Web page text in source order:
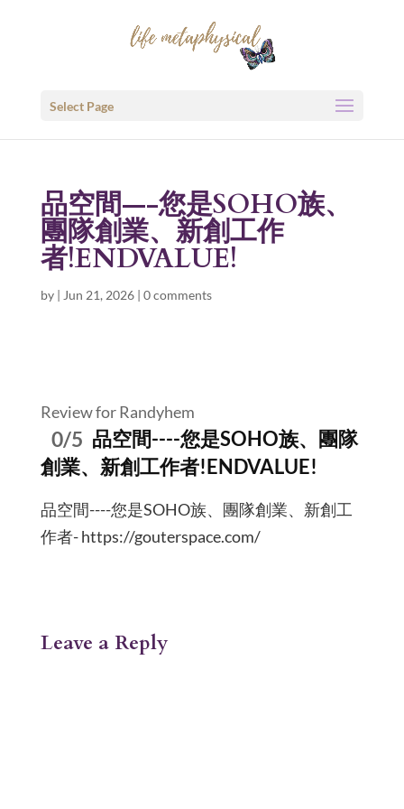
Select Page
品空間—-您是SOHO族、
團隊創業、新創工作
者!ENDVALUE!
by | Jun 21, 2026| 0 comments
Review for Randyhem
0/5 品空間----您是SOHO族、團隊
創業、新創工作者!ENDVALUE!
品空間----您是SOHO族、團隊創業、新創工
作者- https://gouterspace.com/
Leave a Reply